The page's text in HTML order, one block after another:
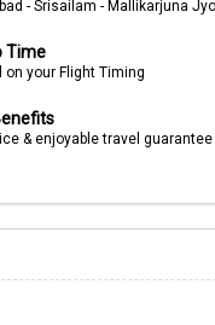
- Srisailam - Mallikarjuna
Time
on your Flight Timing
& enjoyable travel guarantee